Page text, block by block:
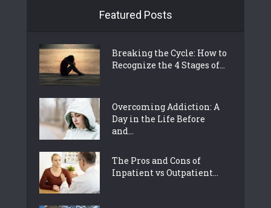
Featured Posts
Breaking the Cycle: How to
Recognize the 4 Stages of...
Overcoming Addiction: A
Day in the Life Before
and...
The Pros and Cons of
Inpatient vs Outpatient...